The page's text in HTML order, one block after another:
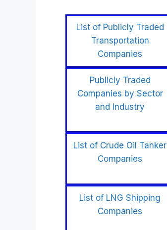
List of Publicly Traded
Transportation
Companies
Publicly Traded
Companies by Sector
and Industry
List of Crude Oil Tanker
Companies
List of LNG Shipping
Companies